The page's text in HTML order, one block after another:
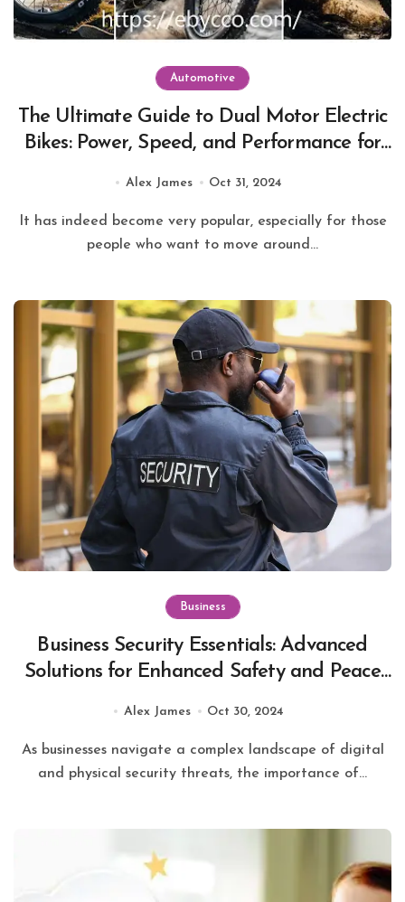
Automotive
The Ultimate Guide to Dual Motor Electric
Bikes: Power, Speed, and Performance for
Alex James Oct 31, 2024
people who want to move around...
Business
Business Security Essentials: Advanced
Solutions for Enhanced Safety and Peace
Alex James Oct 30, 2024
As businesses navigate a complex landscape of digital
and physical security threats, the importance of...